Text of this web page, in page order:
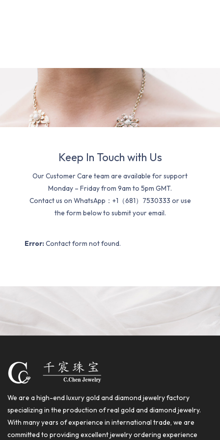
Keep In Touch with Us
Our Customer Care team are available for support
Monday – Friday from 9am to 5pm GMT.
Contact us on WhatsApp：+1（681）7530333 or use
the form below to submit your email.
Error: Contact form not found.
We are a high-end luxury gold and diamond jewelry factory
specializing in the production of real gold and diamond jewelry.
With many years of experience in international trade, we are
committed to providing excellent jewelry ordering experience